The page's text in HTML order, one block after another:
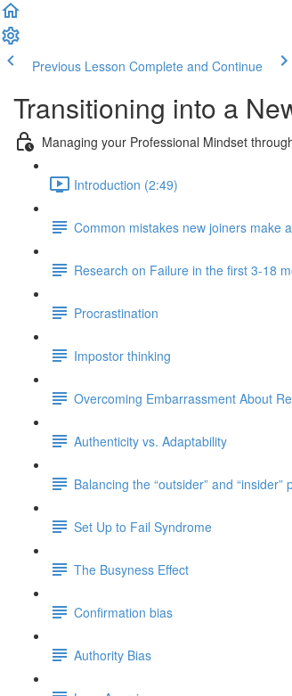
Previous Lesson Complete and Continue
Transitioning into a
Managing your Professional Mindset
Introduction (2:49)
Common mistakes new joiners make
Research on Failure in the first 3-18
Procrastination
Impostor thinking
Overcoming Embarrassment About
Authenticity vs. Adaptability
Balancing the “outsider” and “insider”
Set Up to Fail Syndrome
The Busyness Effect
Confirmation bias
Authority Bias